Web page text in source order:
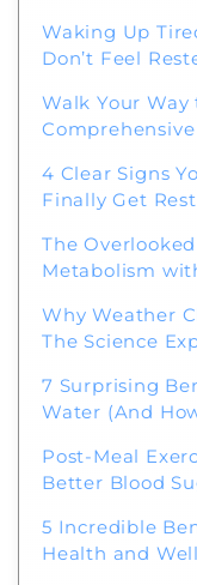
Waking Up
Don’t Feel
Walk Your Way
4 Clear Signs
Finally Get
The
Metabolism
Why Weather
The Science
7 Surprising
Water (And
Post-Meal
Better Blood
5 Incredible
Health and